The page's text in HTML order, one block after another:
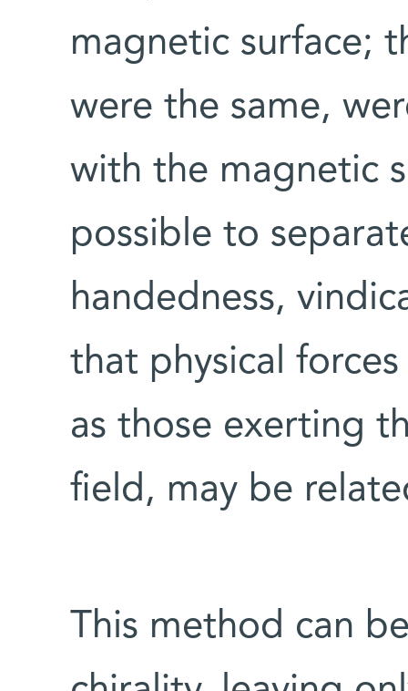
magnetic surface;
were the same,
with the magnetic
possible to
handedness,
that physical
as those exerting
field, may be
This method can